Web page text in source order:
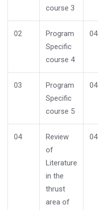
course 3
02
Program
Specific
course 4
04
03
Program
Specific
course 5
04
04
Review
of
Literature
in the
thrust
area of
04